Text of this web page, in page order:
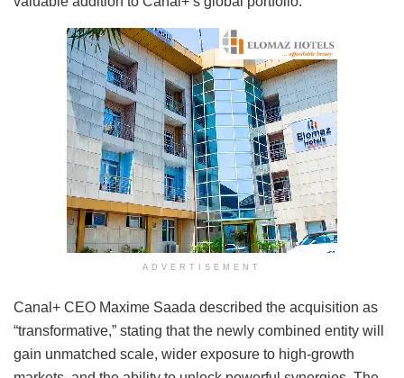
ADVERTISEMENT
Canal+ CEO Maxime Saada described the acquisition as
“transformative,” stating that the newly combined entity will
gain unmatched scale, wider exposure to high-growth